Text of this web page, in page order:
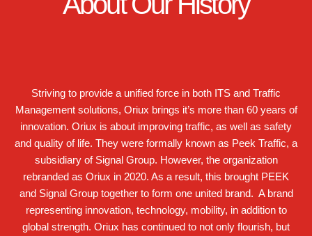
Striving to provide a unified force in both ITS and Traffic
Management solutions, Oriux brings it’s more than 60 years of
innovation. Oriux is about improving traffic, as well as safety
and quality of life. They were formally known as Peek Traffic, a
subsidiary of Signal Group. However, the organization
rebranded as Oriux in 2020. As a result, this brought PEEK
and Signal Group together to form one united brand. A brand
representing innovation, technology, mobility, in addition to
global strength. Oriux has continued to not only flourish, but